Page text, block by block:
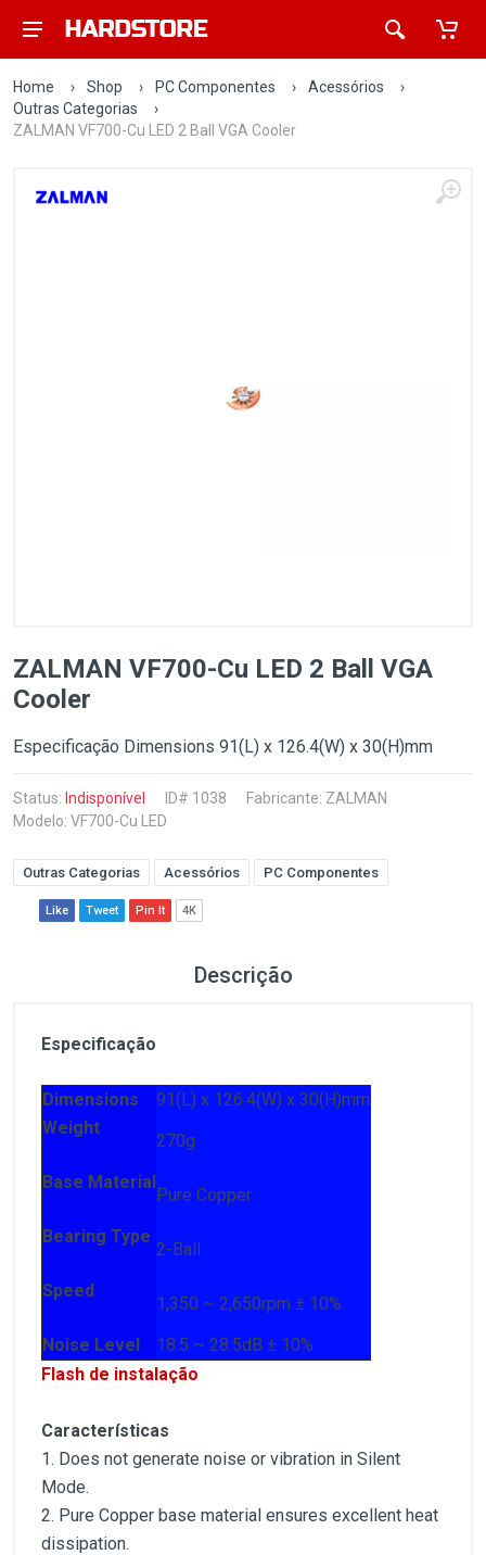
Home › Shop › PC Componentes › Acessórios
›
Outras Categorias
›
ZALMAN VF700-Cu LED 2 Ball VGA Cooler
ZALMAN VF700-Cu LED 2 Ball VGA
Cooler
Especificação Dimensions 91(L) x 126.4(W) x 30(H)mm
Status: Indisponível ID# 1038 Fabricante: ZALMAN
Modelo: VF700-Cu LED
Outras Categorias Acessórios PC Componentes
Like Tweet Pin It 4K
Descrição
Especificação
Dimensions
91(L) x 126.4(W) x 30(H)mm
Weight
270g
Base Material
Pure Copper
Bearing Type
2-Ball
Speed
1,350 ~ 2,650rpm ± 10%
Noise Level
18.5 ~ 28.5dB ± 10%
Flash de instalação
Características
1. Does not generate noise or vibration in Silent
Mode.
2. Pure Copper base material ensures excellent heat
dissipation.